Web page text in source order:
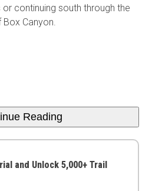
continuing south through the
Canyon.
Reading
and Unlock 5,000+ Trail